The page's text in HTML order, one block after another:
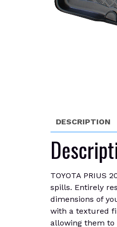
DESCRIPTION
TOYOTA PRIUS
spills. Entirely
dimensions of
with a textured
allowing them to